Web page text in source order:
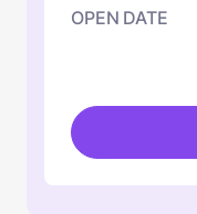
OPEN DATE